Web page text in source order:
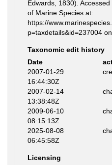
Edwards, 1830).
of Marine Species at:
https://
p=taxdetails&id=237004
Taxonomic edit history
Date
2007-01-29
16:44:30Z
2007-02-14
13:38:48Z
2009-06-10
08:15:13Z
2025-08-08
06:45:58Z
Licensing